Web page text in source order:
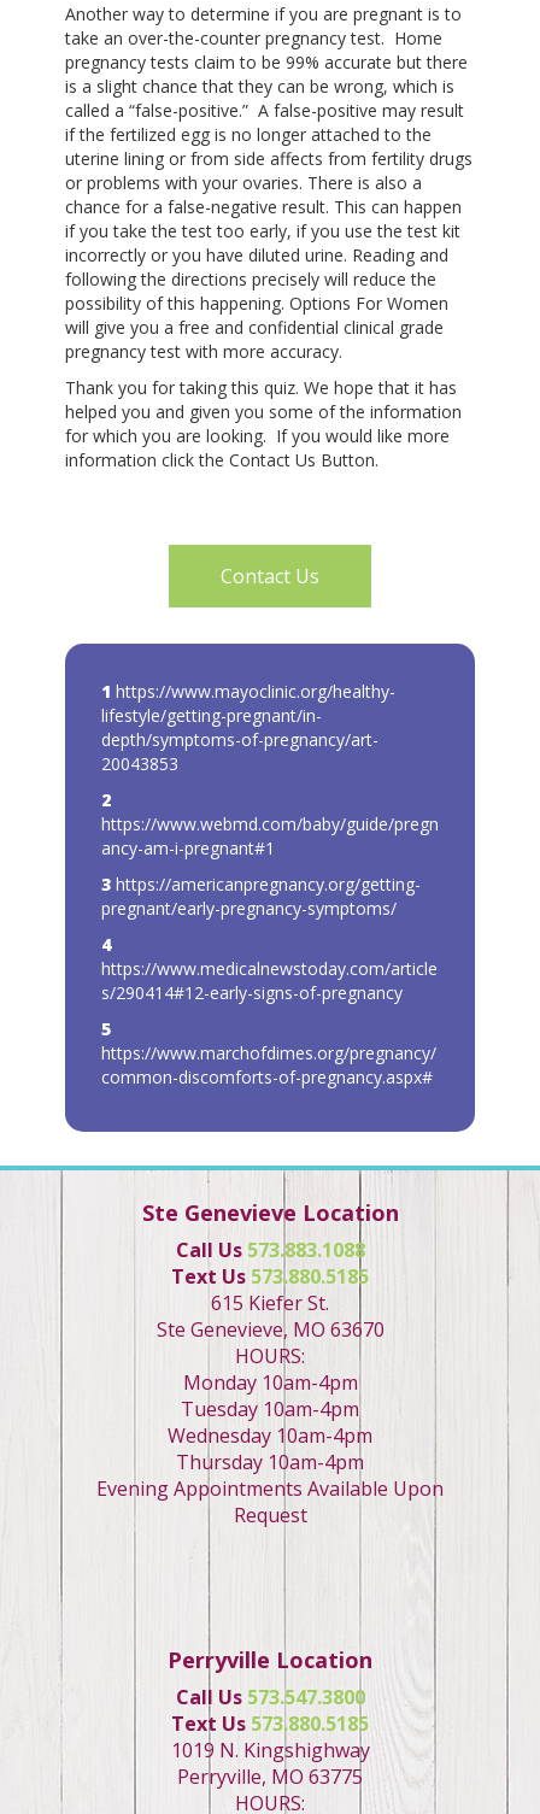
Another way to determine if you are pregnant is to
take an over-the-counter pregnancy test. Home
pregnancy tests claim to be 99% accurate but there
is a slight chance that they can be wrong, which is
called a “false-positive.” A false-positive may result
if the fertilized egg is no longer attached to the
uterine lining or from side affects from fertility drugs
or problems with your ovaries. There is also a
chance for a false-negative result. This can happen
if you take the test too early, if you use the test kit
incorrectly or you have diluted urine. Reading and
following the directions precisely will reduce the
possibility of this happening. Options For Women
will give you a free and confidential clinical grade
pregnancy test with more accuracy.
Thank you for taking this quiz. We hope that it has
helped you and given you some of the information
for which you are looking. If you would like more
information click the Contact Us Button.
Contact Us
1 https://www.mayoclinic.org/healthy-
lifestyle/getting-pregnant/in-
depth/symptoms-of-pregnancy/art-
20043853
2
https://www.webmd.com/baby/guide/pregn
ancy-am-i-pregnant#1
3 https://americanpregnancy.org/getting-
pregnant/early-pregnancy-symptoms/
4
https://www.medicalnewstoday.com/article
s/290414#12-early-signs-of-pregnancy
5
https://www.marchofdimes.org/pregnancy/
common-discomforts-of-pregnancy.aspx#
Ste Genevieve Location
Call Us 573.883.1088
Text Us 573.880.5185
615 Kiefer St.
Ste Genevieve, MO 63670
HOURS:
Monday 10am-4pm
Tuesday 10am-4pm
Wednesday 10am-4pm
Thursday 10am-4pm
Evening Appointments Available Upon
Request
Perryville Location
Call Us 573.547.3800
Text Us 573.880.5185
1019 N. Kingshighway
Perryville, MO 63775
HOURS: